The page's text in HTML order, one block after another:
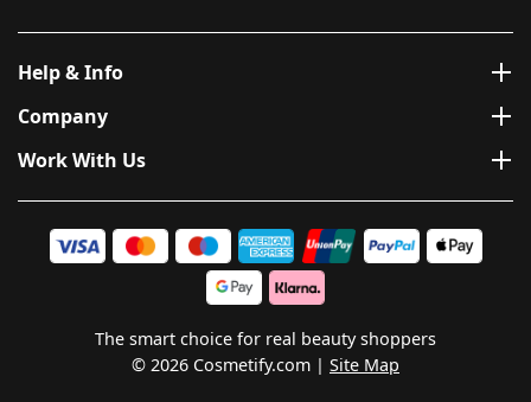
Help & Info
Company
Work With Us
The smart choice for real beauty shoppers
© 2026 Cosmetify.com
Site Map